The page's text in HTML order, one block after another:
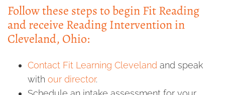
Follow these steps to begin Fit Reading
and receive Reading Intervention in
Cleveland, Ohio:
Contact Fit Learning Cleveland and speak
with our director.